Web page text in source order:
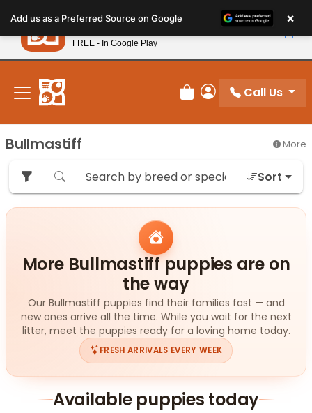
note:
This
website
includes
accessibility
system.
New! Subscribe and Save 10%
Review Order
My Account
Call Us
Bullmastiff More
Sort
More Bullmastiff puppies are on
the way
Our Bullmastiff puppies find their families fast — and
new ones arrive all the time. While you wait for the next
litter, meet the puppies ready for a loving home today.
FRESH ARRIVALS EVERY WEEK
Available puppies today
Add us as a Preferred Source on Google ×
Petland
FREE - In Google Play